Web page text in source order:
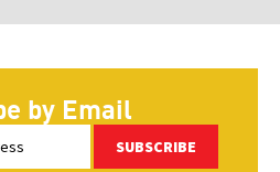
by Email
SUBSCRIBE